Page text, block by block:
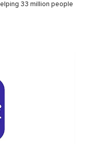
33 million people